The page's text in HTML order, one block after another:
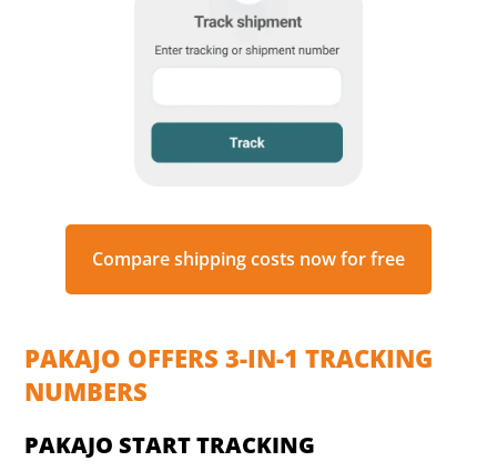
Compare shipping costs now for free
PAKAJO OFFERS 3-IN-1 TRACKING
NUMBERS
PAKAJO START TRACKING